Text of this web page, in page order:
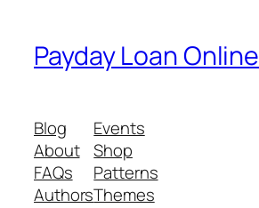
Payday Loan Online
Blog
About
FAQs
Authors
Events
Shop
Patterns
Themes